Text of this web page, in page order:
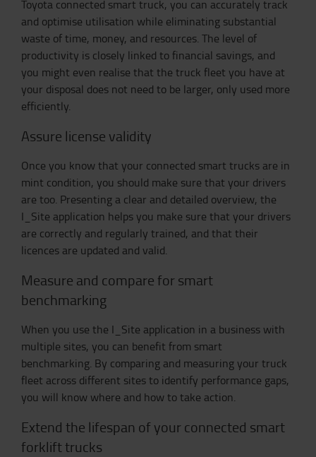
Toyota connected smart truck, you can accurately track
and optimise utilisation while eliminating substantial
waste of time, money, and resources. The level of
productivity is closely linked to financial savings, and
you might even realise that the truck fleet you have at
your disposal does not need to be larger, only used more
efficiently.
Assure license validity
Once you know that your connected smart trucks are in
mint condition, you should make sure that your drivers
are too. Presenting a clear and detailed overview, the
I_Site application helps you make sure that your drivers
are correctly and regularly trained, and that their
licences are updated and valid.
Measure and compare for smart
benchmarking
When you use the I_Site application in a business with
multiple sites, you can benefit from smart
benchmarking. By comparing and measuring your truck
fleet across different sites to identify performance gaps,
you will know where and how to take action.
Extend the lifespan of your connected smart
forklift trucks